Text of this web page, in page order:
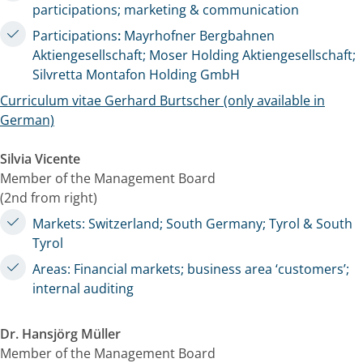
participations; marketing & communication
Participations: Mayrhofner Bergbahnen
Aktiengesellschaft; Moser Holding Aktiengesellschaft;
Silvretta Montafon Holding GmbH
Curriculum vitae Gerhard Burtscher (only available in
German)
Silvia Vicente
Member of the Management Board
(2nd from right)
Markets: Switzerland; South Germany; Tyrol & South
Tyrol
Areas: Financial markets; business area ‘customers’;
internal auditing
Dr. Hansjörg Müller
Member of the Management Board